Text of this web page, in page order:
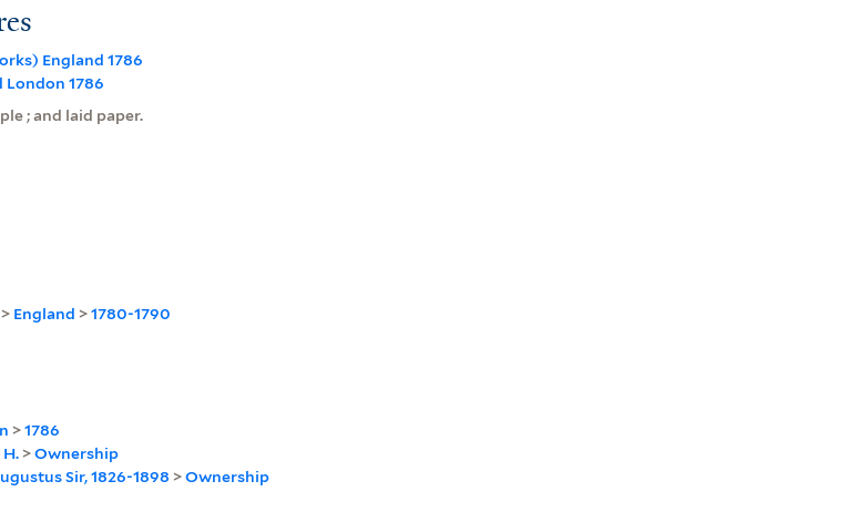
England 1786
London 1786
; and laid paper.
England >1780-1790
>1786
>Ownership
Sir, 1826-1898 >Ownership